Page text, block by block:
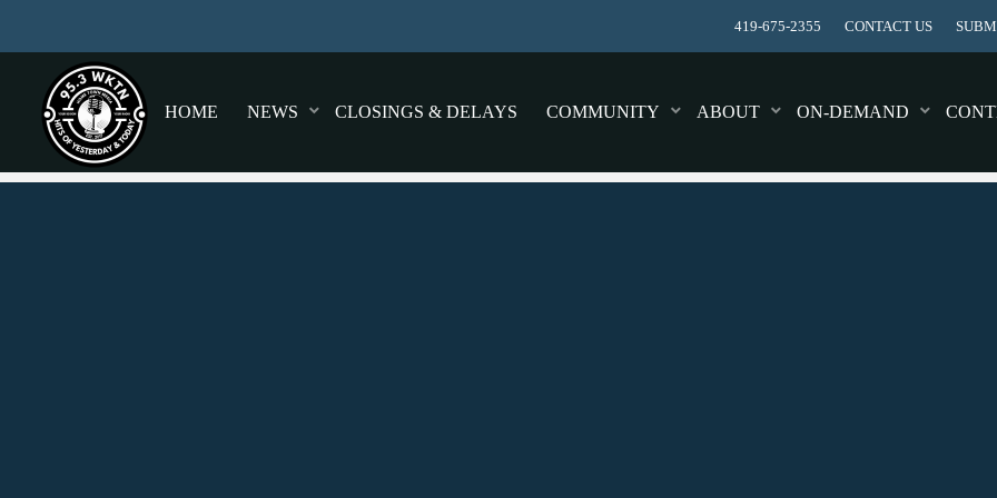
419-675-2355 CONTACT US
HOME NEWS CLOSINGS & DELAYS COMMUNITY ABOUT ON-DEMAND